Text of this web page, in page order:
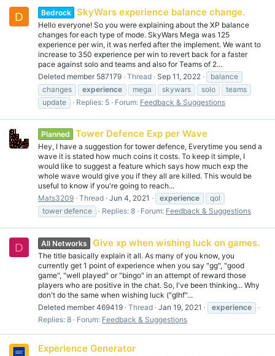
D Bedrock SkyWars experience balance change.
Hello everyone! So you were explaining about the XP balance
changes for each type of mode. SkyWars Mega was 125
experience per win, it was nerfed after the implement. We want to
increase to 350 experience per win to revert back for a faster
pace against solo and teams and also for Teams of 2...
Deleted member 587179 Thread Sep 11, 2022
balance
changes
experience mega skywars solo
teams
update
Replies: 5 Forum: Feedback & Suggestions
Planned Tower Defence Exp per Wave
Hey, I have a suggestion for tower defence, Everytime you send a
wave it is stated how much coins it costs. To keep it simple, I
would like to suggest a feature which says how much exp the
whole wave would give you if they all are killed. This would be
useful to know if you're going to reach...
Mats3209 Thread Jun 4, 2021 experience
qol
tower defence
Replies: 8 Forum: Feedback & Suggestions
D All Networks Give xp when wishing luck on games.
The title basically explain it all. As many of you know, you
currently get 1 point of experience when you say "gg", "good
game", "well played" or "bingo" in an attempt of reward those
players who are positive in the chat. So, I've been thinking... Why
don't do the same when wishing luck ("glhf"...
Deleted member 469419 Thread Jan 19, 2021
experience
Replies: 8
Forum: Feedback & Suggestions
Experience Generator